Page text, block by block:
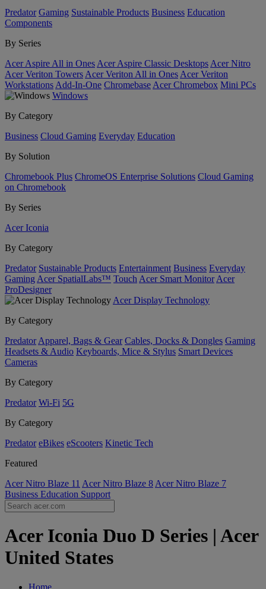
Predator Gaming Sustainable Products Business Education
Components
By Series
Acer Aspire All in Ones Acer Aspire Classic Desktops Acer Nitro
Acer Veriton Towers Acer Veriton All in Ones Acer Veriton
Workstations Add-In-One Chromebase Acer Chromebox Mini PCs
Windows
By Category
Business Cloud Gaming Everyday Education
By Solution
Chromebook Plus ChromeOS Enterprise Solutions Cloud Gaming
on Chromebook
By Series
Acer Iconia
By Category
Predator Sustainable Products Entertainment Business Everyday
Gaming Acer SpatialLabs™ Touch Acer Smart Monitor Acer
ProDesigner
Acer Display Technology
By Category
Predator Apparel, Bags & Gear Cables, Docks & Dongles Gaming
Headsets & Audio Keyboards, Mice & Stylus Smart Devices
Cameras
By Category
Predator Wi-Fi 5G
By Category
Predator eBikes eScooters Kinetic Tech
Featured
Acer Nitro Blaze 11 Acer Nitro Blaze 8 Acer Nitro Blaze 7
Business Education Support
Acer Iconia Duo D Series | Acer
United States
Home